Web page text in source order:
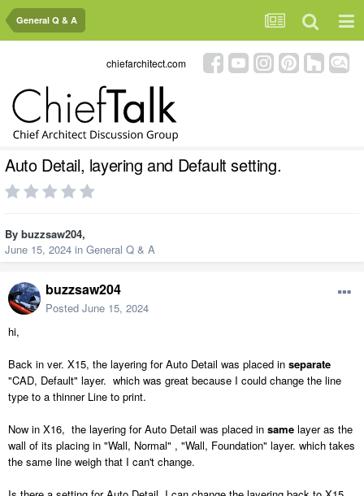
General Q & A
chiefarchitect.com
Auto Detail, layering and Default setting.
By buzzsaw204,
June 15, 2024 in General Q & A
buzzsaw204
Posted June 15, 2024
hi,
Back in ver. X15, the layering for Auto Detail was placed in separate
"CAD, Default" layer. which was great because I could change the line
type to a thinner Line to print.
Now in X16, the layering for Auto Detail was placed in same layer as the
wall of its placing in "Wall, Normal" , "Wall, Foundation" layer. which takes
the same line weigh that I can't change.